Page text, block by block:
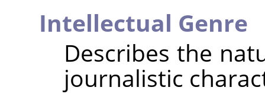
Intellectual Genre
Describes the
journalistic